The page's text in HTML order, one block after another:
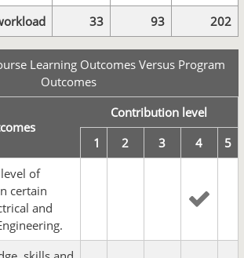
33 93 202
Learning Outcomes Versus Program
Outcomes
Contribution level
1
2 3 4
5
of
certain
and